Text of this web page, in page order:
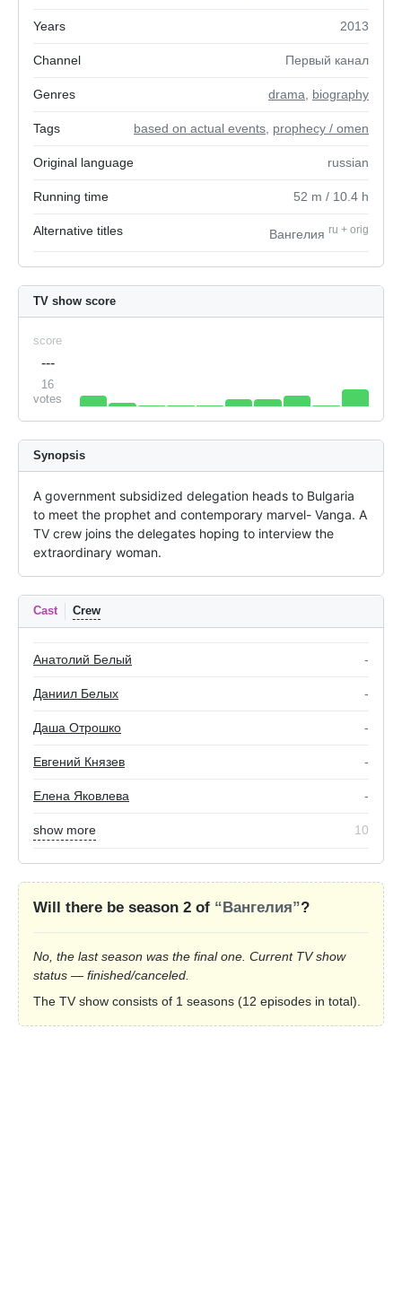
Years 2013
Channel Первый канал
Genres drama biography
Tags based on actual events prophecy / omen
Original language russian
Running time 52 m / 10.4 h
Alternative titles Вангелия ru + orig
TV show score
score
---
16
votes
Synopsis
A government subsidized delegation heads to Bulgaria
to meet the prophet and contemporary marvel- Vanga. A
TV crew joins the delegates hoping to interview the
extraordinary woman.
Cast Crew
Анатолий Белый -
Даниил Белых -
Даша Отрошко -
Евгений Князев -
Елена Яковлева -
show more 10
Will there be season 2 of “Вангелия”?
No, the last season was the final one. Current TV show
status — finished/canceled.
The TV show consists of 1 seasons (12 episodes in total).